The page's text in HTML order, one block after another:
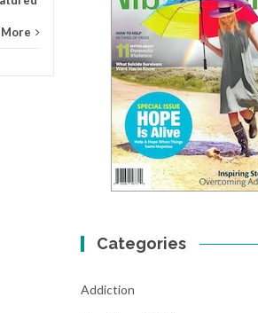
More
Categories
Addiction